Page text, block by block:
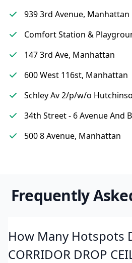
939 3rd Avenue, Manhattan
Comfort Station &
147 3rd Ave, Manhattan
600 West 116st, Manhattan
Schley Av 2/p/w/o
34th Street - 6 Avenue And
500 8 Avenue, Manhattan
Frequently
How Many Hotspots
CORRIDOR DROP